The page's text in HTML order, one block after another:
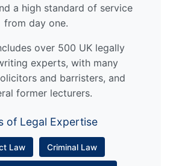
a high standard of service
from day one.
over 500 UK legally
experts, with many
and barristers, and
former lecturers.
of Legal Expertise
Law Criminal Law